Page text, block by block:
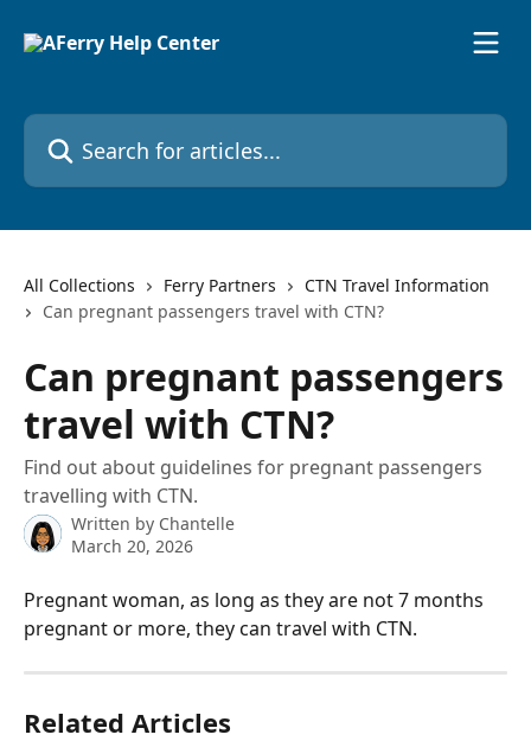
Search for articles...
All Collections Ferry Partners
CTN Travel Information
Can pregnant passengers travel with CTN?
Can pregnant passengers
travel with CTN?
Find out about guidelines for pregnant passengers
travelling with CTN.
Written by Chantelle
March 20, 2026
Pregnant woman, as long as they are not 7 months
pregnant or more, they can travel with CTN.
Related Articles